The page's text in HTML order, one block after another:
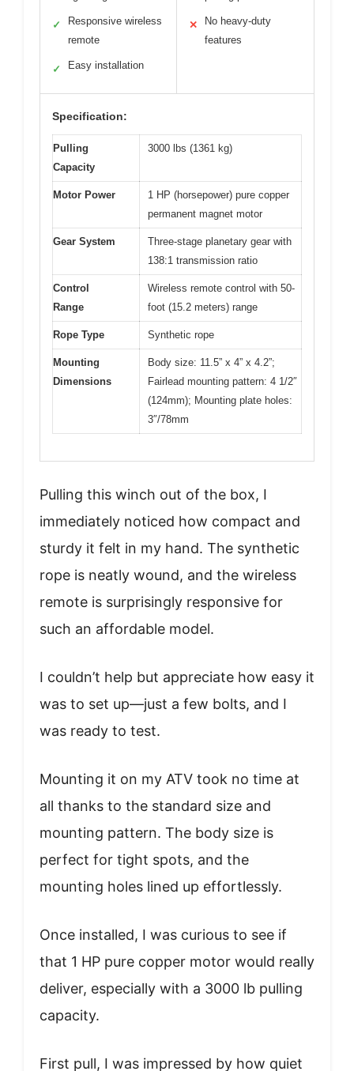
✓
Responsive wireless
remote
✓ Easy installation
✕
No heavy-duty
features
Specification:
Pulling
Capacity
3000 lbs (1361 kg)
Motor Power
1 HP (horsepower) pure copper
permanent magnet motor
Gear System
Three-stage planetary gear with
138:1 transmission ratio
Control
Range
Wireless remote control with 50-
foot (15.2 meters) range
Rope Type Synthetic rope
Mounting
Dimensions
Body size: 11.5” x 4” x 4.2”;
Fairlead mounting pattern: 4 1/2″
(124mm); Mounting plate holes:
3″/78mm
Pulling this winch out of the box, I
immediately noticed how compact and
sturdy it felt in my hand. The synthetic
rope is neatly wound, and the wireless
remote is surprisingly responsive for
such an affordable model.
I couldn’t help but appreciate how easy it
was to set up—just a few bolts, and I
was ready to test.
Mounting it on my ATV took no time at
all thanks to the standard size and
mounting pattern. The body size is
perfect for tight spots, and the
mounting holes lined up effortlessly.
Once installed, I was curious to see if
that 1 HP pure copper motor would really
deliver, especially with a 3000 lb pulling
capacity.
First pull, I was impressed by how quiet